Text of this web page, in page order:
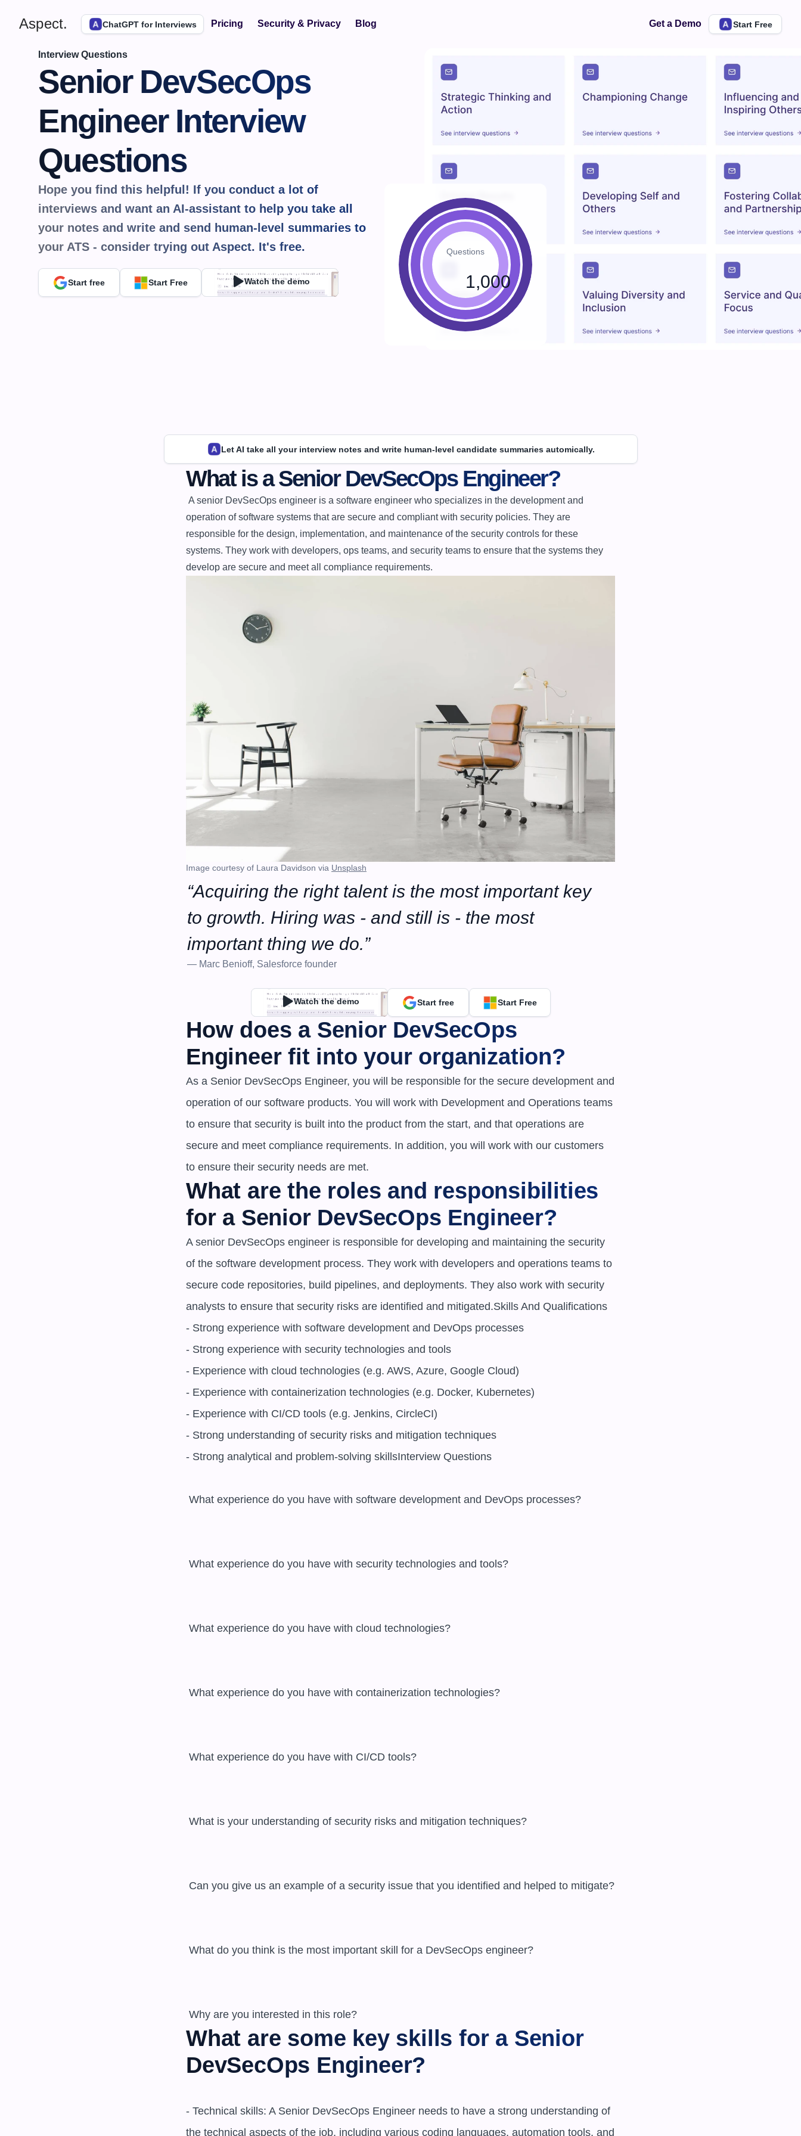
Aspect. ChatGPT for Interviews Pricing Security & Privacy Blog Get a Demo Start Free
Interview Questions
Senior DevSecOps
Engineer Interview
Questions
Hope you find this helpful! If you conduct a lot of
interviews and want an AI-assistant to help you take all
your notes and write and send human-level summaries to
your ATS - consider trying out Aspect. It's free.
Start free Start Free Watch the demo
Questions
1,000
Let AI take all your interview notes and write human-level candidate summaries automically.
What is a Senior DevSecOps Engineer?
operation of software systems that are secure and compliant with security policies. They are
responsible for the design, implementation, and maintenance of the security controls for these
systems. They work with developers, ops teams, and security teams to ensure that the systems they
develop are secure and meet all compliance requirements.
Image courtesy of Laura Davidson via Unsplash
“Acquiring the right talent is the most important key
to growth. Hiring was - and still is - the most
important thing we do.”
— Marc Benioff, Salesforce founder
Watch the demo Start free Start Free
How does a Senior DevSecOps
Engineer fit into your organization?
As a Senior DevSecOps Engineer, you will be responsible for the secure development and
operation of our software products. You will work with Development and Operations teams
to ensure that security is built into the product from the start, and that operations are
secure and meet compliance requirements. In addition, you will work with our customers
to ensure their security needs are met.
What are the roles and responsibilities
for a Senior DevSecOps Engineer?
A senior DevSecOps engineer is responsible for developing and maintaining the security
of the software development process. They work with developers and operations teams to
secure code repositories, build pipelines, and deployments. They also work with security
analysts to ensure that security risks are identified and mitigated.Skills And Qualifications
- Strong experience with software development and DevOps processes
- Strong experience with security technologies and tools
- Experience with cloud technologies (e.g. AWS, Azure, Google Cloud)
- Experience with containerization technologies (e.g. Docker, Kubernetes)
- Experience with CI/CD tools (e.g. Jenkins, CircleCI)
- Strong understanding of security risks and mitigation techniques
- Strong analytical and problem-solving skillsInterview Questions
What are some key skills for a Senior
DevSecOps Engineer?
- Technical skills: A Senior DevSecOps Engineer needs to have a strong understanding of
the technical aspects of the job, including various coding languages, automation tools, and